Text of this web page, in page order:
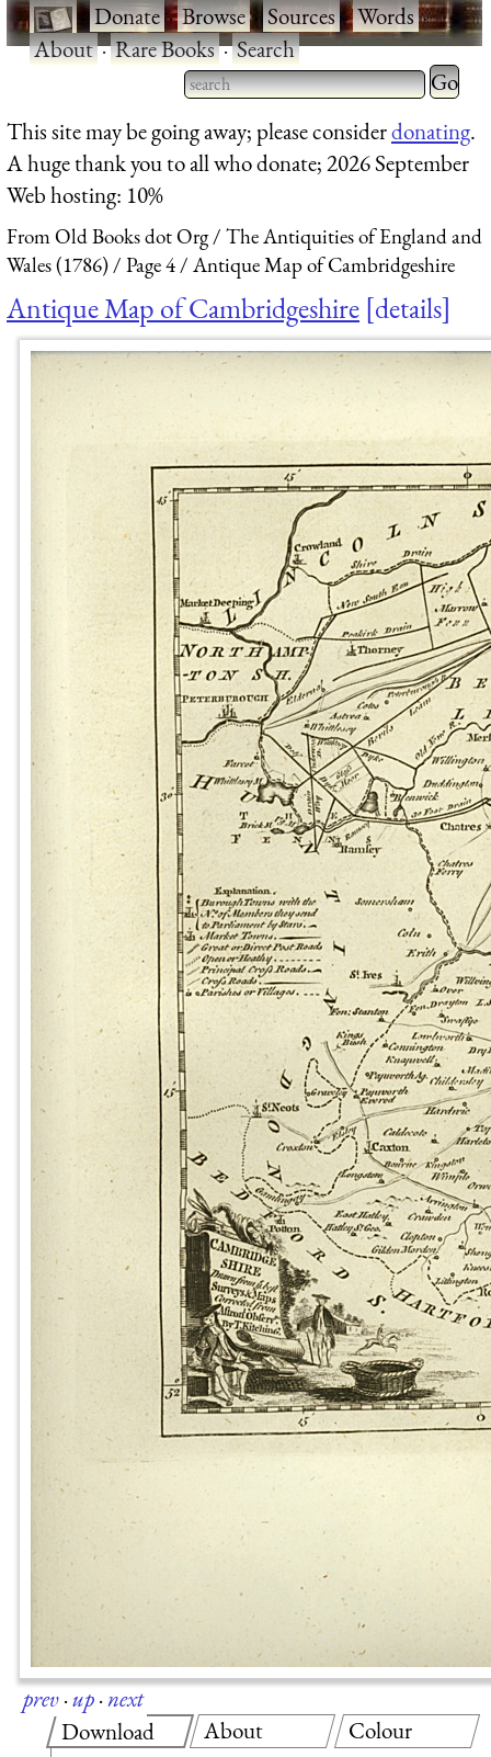
·Donate·Browse·Sources·Words·
About·Rare Books·Search
Type 2 or more characters
for results.
Type 2
for
This site may be going away; please considerdonating.
A huge thank you to all who donate; 2026 September
Web hosting: 10%
From Old Books dot Org
The Antiquities of England and
Wales (1786)
Page 4 Antique Map of Cambridgeshire
Antique Map of Cambridgeshire details
prev·up·next
Download
About Colour